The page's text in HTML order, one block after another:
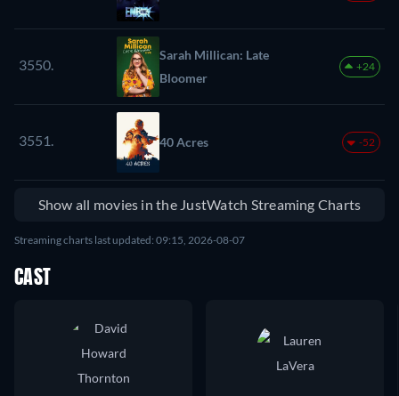
3550.
Sarah Millican: Late
Bloomer
+24
3551. 40 Acres -52
Show all movies in the JustWatch Streaming Charts
Streaming charts last updated: 09:15, 2026-08-07
CAST